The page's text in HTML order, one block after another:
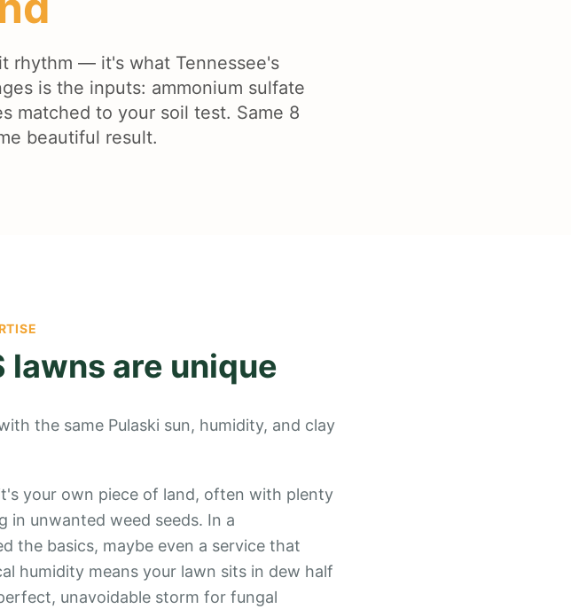
rhythm — it's what Tennessee's
is the inputs: ammonium sulfate
matched to your soil test. Same 8
beautiful result.
lawns are unique
the same Pulaski sun, humidity, and clay
your own piece of land, often with plenty
in unwanted weed seeds. In a
the basics, maybe even a service that
humidity means your lawn sits in dew half
unavoidable storm for fungal